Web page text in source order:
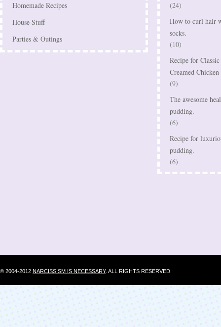
Homemade Recipes
House Stuff
Parties & Outings
(24)
How to curl hair
socks.
(10)
Recipe for
Creamed Chicken
(9)
The awesome
pudding.
(6)
Recipe for
pudding.
(6)
© 2004-2012 NARCISSISM IS NECESSARY. ALL RIGHTS RESERVED.